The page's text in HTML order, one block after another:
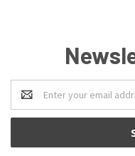
Email
Address